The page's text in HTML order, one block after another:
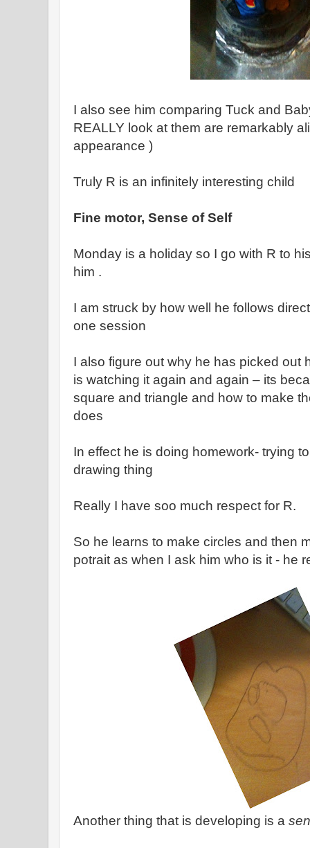
I also see him comparing Tuck and
REALLY look at them are remarkably
appearance )
Truly R is an infinitely interesting child
Fine motor, Sense of Self
Monday is a holiday so I go with R to
him .
I am struck by how well he follows
one session
I also figure out why he has picked out
is watching it again and again – its
square and triangle and how to make
does
In effect he is doing homework- trying
drawing thing
Really I have soo much respect for R.
So he learns to make circles and then
potrait as when I ask him who is it - he
Another thing that is developing is a